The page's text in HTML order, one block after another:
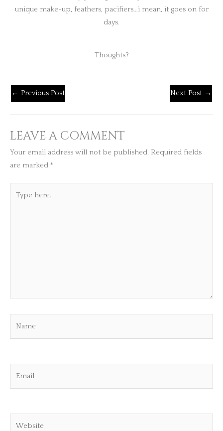
unique make-up, feathers, pacifiers…i mean, it goes on for
days.
Thoughts?
← Previous Post Next Post →
LEAVE A COMMENT
Your email address will not be published. Required fields
are marked *
here..